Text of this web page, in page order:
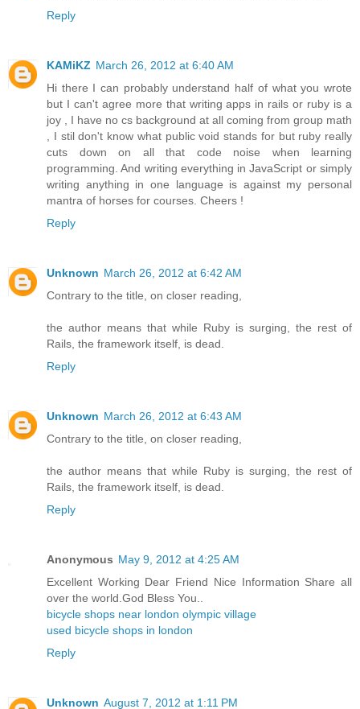
Reply
KAMiKZ March 26, 2012 at 6:40 AM
Hi there I can probably understand half of what you wrote
but I can't agree more that writing apps in rails or ruby is a
joy , I have no cs background at all coming from group math
, I stil don't know what public void stands for but ruby really
cuts down on all that code noise when learning
programming. And writing everything in JavaScript or simply
writing anything in one language is against my personal
mantra of horses for courses. Cheers !
Reply
Unknown March 26, 2012 at 6:42 AM
Contrary to the title, on closer reading,
the author means that while Ruby is surging, the rest of
Rails, the framework itself, is dead.
Reply
Unknown March 26, 2012 at 6:43 AM
Contrary to the title, on closer reading,
the author means that while Ruby is surging, the rest of
Rails, the framework itself, is dead.
Reply
Anonymous May 9, 2012 at 4:25 AM
Excellent Working Dear Friend Nice Information Share all
over the world.God Bless You..
bicycle shops near london olympic village
used bicycle shops in london
Reply
Unknown August 7, 2012 at 1:11 PM